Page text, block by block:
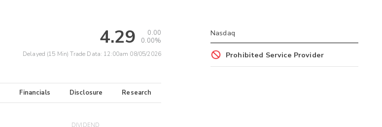
4.29
0.00
0.00%
Delayed (15 Min) Trade Data: 12:00am 08/05/2026
Financials Disclosure Research
DIVIDEND
Nasdaq
Prohibited Service Provider